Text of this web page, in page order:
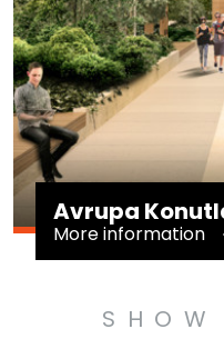
Avrupa
More information
SHOW